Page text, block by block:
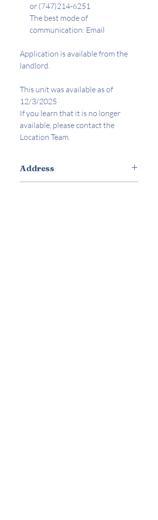
or (747)214-6251
The best mode of
communication: Email
Application is available from the
landlord.
This unit was available as of
12/3/2025
If you learn that it is no longer
available, please contact the
Location Team.
Address